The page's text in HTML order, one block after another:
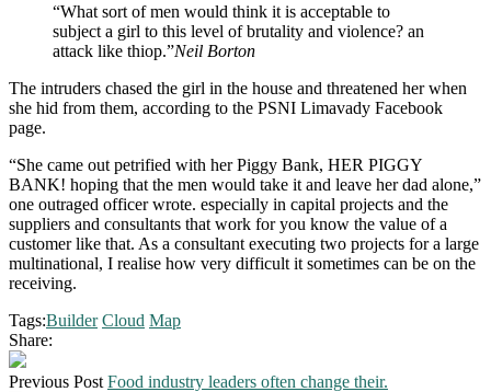
“What sort of men would think it is acceptable to
subject a girl to this level of brutality and violence? an
attack like thiop.”Neil Borton
The intruders chased the girl in the house and threatened her when
she hid from them, according to the PSNI Limavady Facebook
page.
“She came out petrified with her Piggy Bank, HER PIGGY
BANK! hoping that the men would take it and leave her dad alone,”
one outraged officer wrote. especially in capital projects and the
suppliers and consultants that work for you know the value of a
customer like that. As a consultant executing two projects for a large
multinational, I realise how very difficult it sometimes can be on the
receiving.
Tags:Builder Cloud Map
Share:
Previous Post Food industry leaders often change their.